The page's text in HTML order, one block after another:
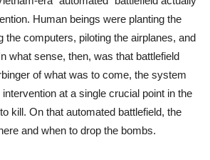
Human beings were planting the
the computers, piloting the airplanes, and
what sense, then, was that battlefield
of what was to come, the system
at a single crucial point in the
kill. On that automated battlefield, the
and when to drop the bombs.